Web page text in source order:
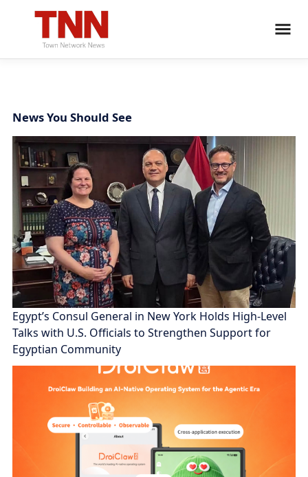
News You Should See
Egypt’s Consul General in New York Holds High-Level
Talks with U.S. Officials to Strengthen Support for
Egyptian Community